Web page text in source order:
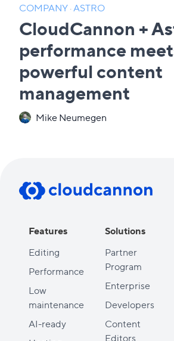
COMPANY·ASTRO
CloudCannon +
performance
powerful content
management
Mike Neumegen
Features
Editing
Performance
Low
maintenance
AI-ready
Solutions
Partner
Program
Enterprise
Developers
Content
Editors